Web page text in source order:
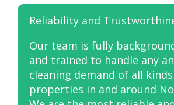
Reliability and
Our team is fully
and trained to handle any
cleaning demand of all
properties in and around